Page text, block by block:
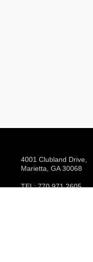
4001 Clubland Drive,
Marietta, GA 30068
TEL: 770.971.2605